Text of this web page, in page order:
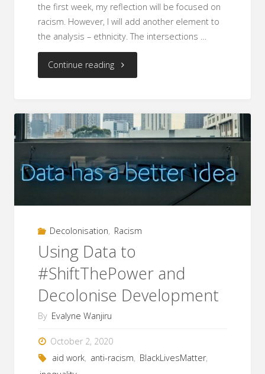
the first week, my reflection will be focused on
racism. However, I will add another element to
the analysis – ethnicity. The intersections …
Continue reading"Racism
Ethnicity
in
ICT4D
Decolonisation, Racism
Using Data to
#ShiftThePower and
Decolonise Development
By Evalyne Wanjiru
October 2, 2020
aid work, anti-racism, BlackLivesMatter,